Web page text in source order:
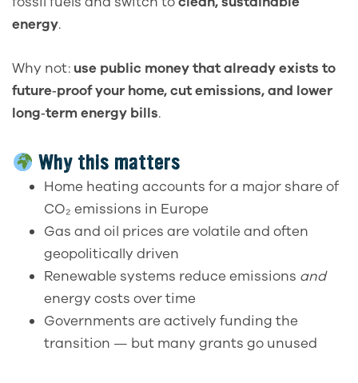
energy.
Why not: use public money that already exists to
future‑proof your home, cut emissions, and lower
long‑term energy bills.
Why this matters
Home heating accounts for a major share of
CO₂ emissions in Europe
Gas and oil prices are volatile and often
geopolitically driven
Renewable systems reduce emissions and
energy costs over time
Governments are actively funding the
transition — but many grants go unused